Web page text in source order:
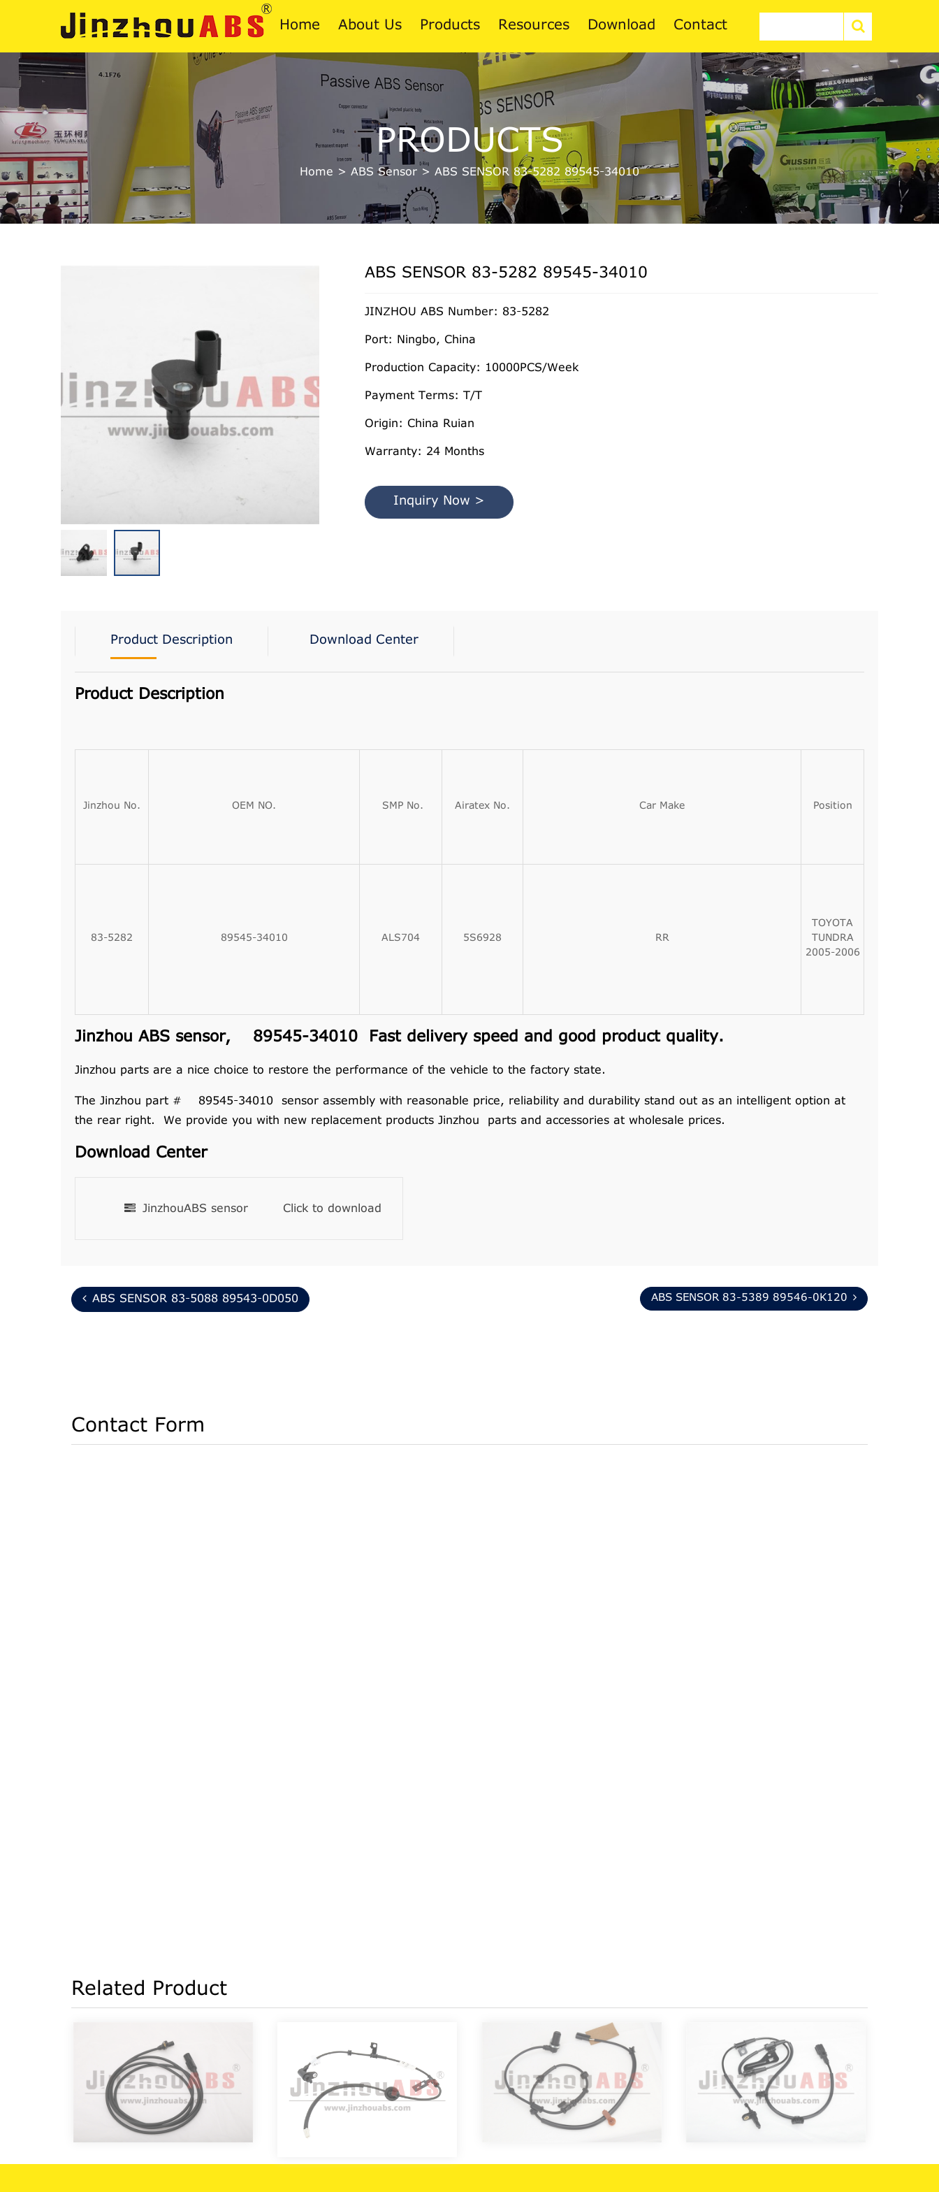
Home About Us Products Resources
News
Blog
Download Contact
PRODUCTS
Home > ABS Sensor > ABS SENSOR 83-5282 89545-34010
ABS SENSOR 83-5282 89545-34010
JINZHOU ABS Number: 83-5282
Port: Ningbo, China
Production Capacity: 10000PCS/Week
Payment Terms: T/T
Origin: China Ruian
Warranty: 24 Months
Inquiry Now >
Product Description Download Center
Product Description
Jinzhou No. OEM NO. SMP No. Airatex No. Car Make Position
83-5282 89545-34010 ALS704 5S6928 RR
TOYOTA
TUNDRA
2005-2006
Jinzhou ABS sensor, 89545-34010 Fast delivery speed and good product quality.
Jinzhou parts are a nice choice to restore the performance of the vehicle to the factory state.
The Jinzhou part # 89545-34010 sensor assembly with reasonable price, reliability and durability stand out as an intelligent option at
the rear right. We provide you with new replacement products Jinzhou parts and accessories at wholesale prices.
Download Center
JinzhouABS sensor Click to download
ABS SENSOR 83-5088 89543-0D050 ABS SENSOR 83-5389 89546-0K120
Contact Form
Related Product